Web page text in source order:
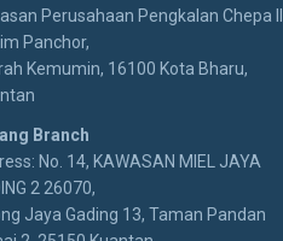
Perusahaan Pengkalan Chepa II
Panchor,
Kemumin, 16100 Kota Bharu,
Branch
No. 14, KAWASAN MIEL JAYA
2 26070,
Jaya Gading 13, Taman Pandan